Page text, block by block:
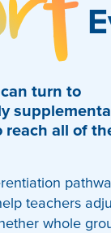
turn to
reach all of
teachers
whole